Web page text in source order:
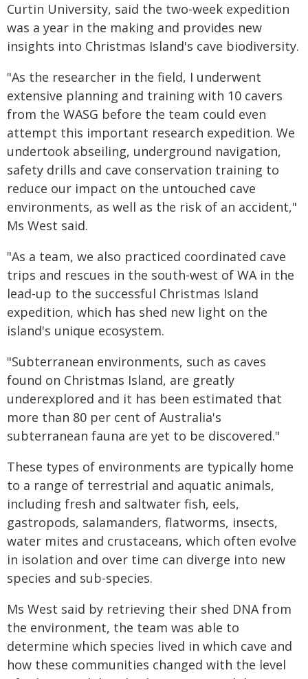
Curtin University, said the two-week expedition
was a year in the making and provides new
insights into Christmas Island's cave biodiversity.
"As the researcher in the field, I underwent
extensive planning and training with 10 cavers
from the WASG before the team could even
attempt this important research expedition. We
undertook abseiling, underground navigation,
safety drills and cave conservation training to
reduce our impact on the untouched cave
environments, as well as the risk of an accident,"
Ms West said.
"As a team, we also practiced coordinated cave
trips and rescues in the south-west of WA in the
lead-up to the successful Christmas Island
expedition, which has shed new light on the
island's unique ecosystem.
"Subterranean environments, such as caves
found on Christmas Island, are greatly
underexplored and it has been estimated that
more than 80 per cent of Australia's
subterranean fauna are yet to be discovered."
These types of environments are typically home
to a range of terrestrial and aquatic animals,
including fresh and saltwater fish, eels,
gastropods, salamanders, flatworms, insects,
water mites and crustaceans, which often evolve
in isolation and over time can diverge into new
species and sub-species.
Ms West said by retrieving their shed DNA from
the environment, the team was able to
determine which species lived in which cave and
how these communities changed with the level